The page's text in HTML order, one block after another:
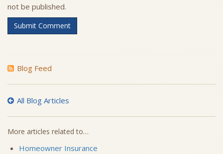
not be published.
Submit Comment
Blog Feed
All Blog Articles
More articles related to…
Homeowner Insurance